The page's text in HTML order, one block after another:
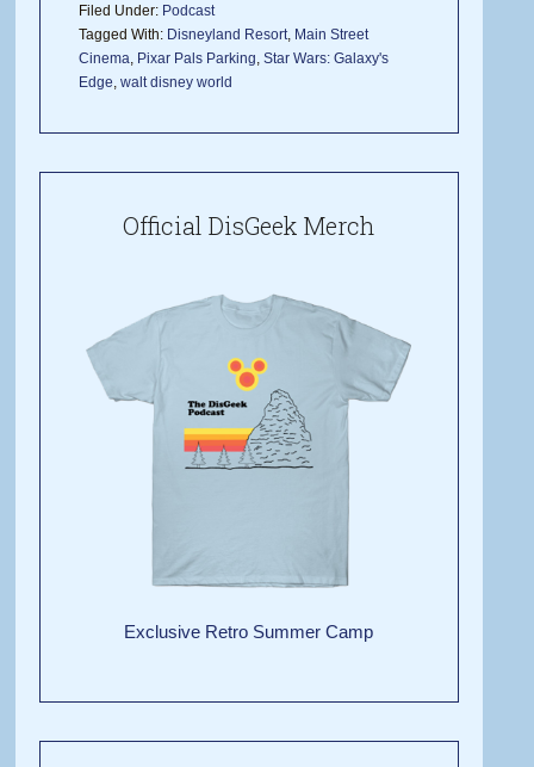
Filed Under: Podcast
Tagged With: Disneyland Resort, Main Street
Cinema, Pixar Pals Parking,Star Wars: Galaxy's
Edge,walt disney world
Official DisGeek Merch
Exclusive Retro Summer Camp